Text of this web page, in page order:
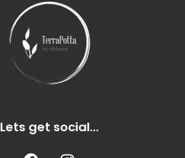
Lets get social...